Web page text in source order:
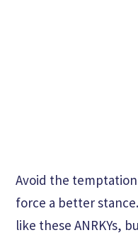
Avoid the
force a better
like these ANRKYs,